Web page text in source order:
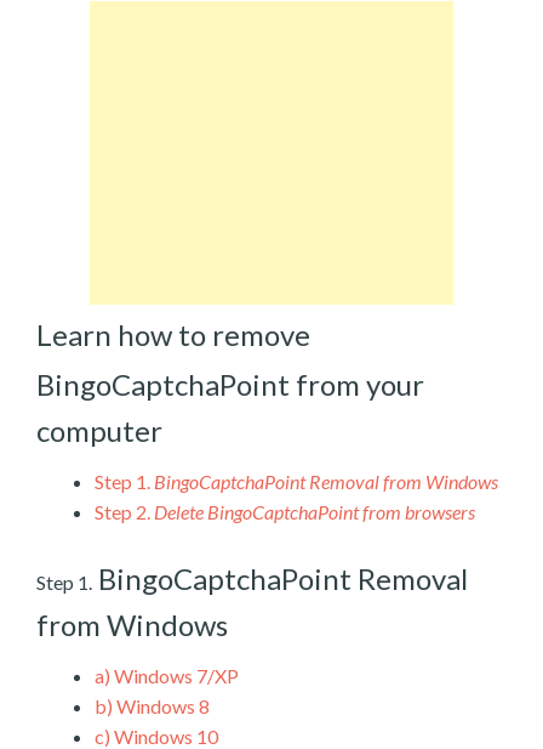
Learn how to remove
BingoCaptchaPoint from your
computer
Step 1. BingoCaptchaPoint Removal from Windows
Step 2. Delete BingoCaptchaPoint from browsers
Step 1. BingoCaptchaPoint Removal
from Windows
a) Windows 7/XP
b) Windows 8
c) Windows 10